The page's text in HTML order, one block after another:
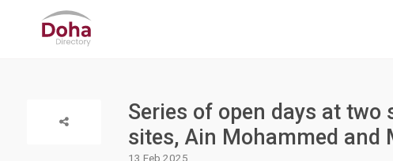
Series of open days at
sites, Ain Mohammed and
13 Feb 2025